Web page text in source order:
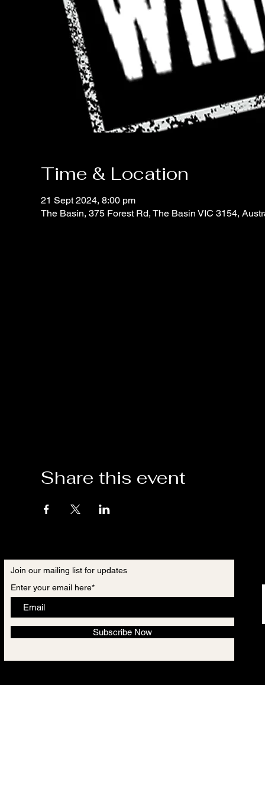
Time & Location
21 Sept 2024, 8:00 pm
The Basin, 375 Forest Rd, The Basin VIC 3154,
Share this event
Join our mailing list for updates
Enter your email here*
Subscribe Now